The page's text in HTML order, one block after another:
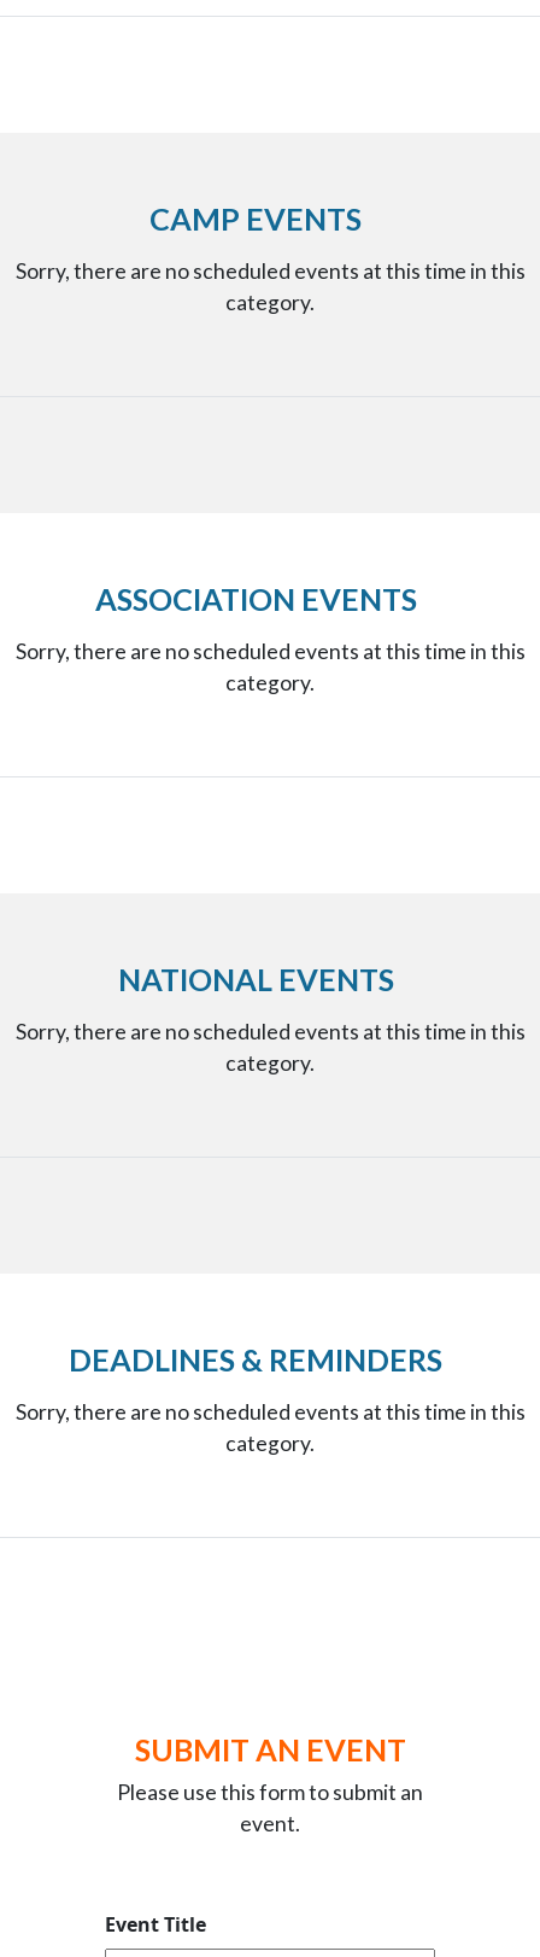
CAMP EVENTS
Sorry, there are no scheduled events at this time in this
category.
ASSOCIATION EVENTS
Sorry, there are no scheduled events at this time in this
category.
NATIONAL EVENTS
Sorry, there are no scheduled events at this time in this
category.
DEADLINES & REMINDERS
Sorry, there are no scheduled events at this time in this
category.
SUBMIT AN EVENT
Please use this form to submit an
event.
Event Title